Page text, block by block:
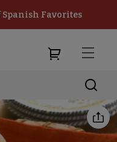
Spanish Favorites